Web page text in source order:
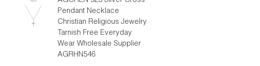
Pendant Necklace
Christian Religious Jewelry
Tarnish Free Everyday
Wear Wholesale Supplier
AGRHN546